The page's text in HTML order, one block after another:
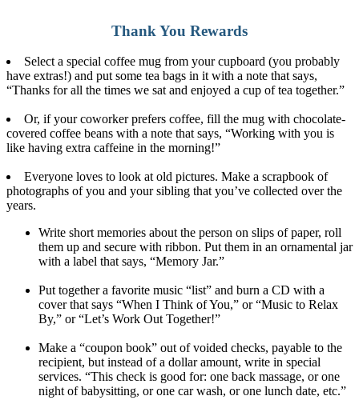
Thank You Rewards
Select a special coffee mug from your cupboard (you probably
have extras!) and put some tea bags in it with a note that says,
“Thanks for all the times we sat and enjoyed a cup of tea together.”
Or, if your coworker prefers coffee, fill the mug with chocolate-
covered coffee beans with a note that says, “Working with you is
like having extra caffeine in the morning!”
Everyone loves to look at old pictures. Make a scrapbook of
photographs of you and your sibling that you’ve collected over the
years.
Write short memories about the person on slips of paper, roll
them up and secure with ribbon. Put them in an ornamental jar
with a label that says, “Memory Jar.”
Put together a favorite music “list” and burn a CD with a
cover that says “When I Think of You,” or “Music to Relax
By,” or “Let’s Work Out Together!”
Make a “coupon book” out of voided checks, payable to the
recipient, but instead of a dollar amount, write in special
services. “This check is good for: one back massage, or one
night of babysitting, or one car wash, or one lunch date, etc.”